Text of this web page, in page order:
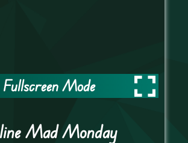
Mode
Mad Monday